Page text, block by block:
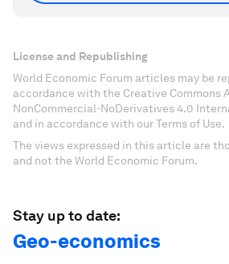
License and Republishing
World Economic Forum articles may be
accordance with the Creative Commons
NonCommercial-NoDerivatives 4.0
and in accordance with our Terms of Use.
The views expressed in this article are
and not the World Economic Forum.
Stay up to date:
Geo-economics